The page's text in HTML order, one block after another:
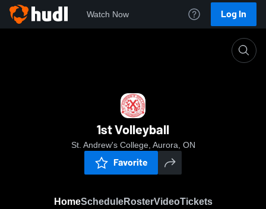
Watch Now Log In
1st Volleyball
St. Andrew's College, Aurora, ON
Favorite
HomeScheduleRosterVideoTickets